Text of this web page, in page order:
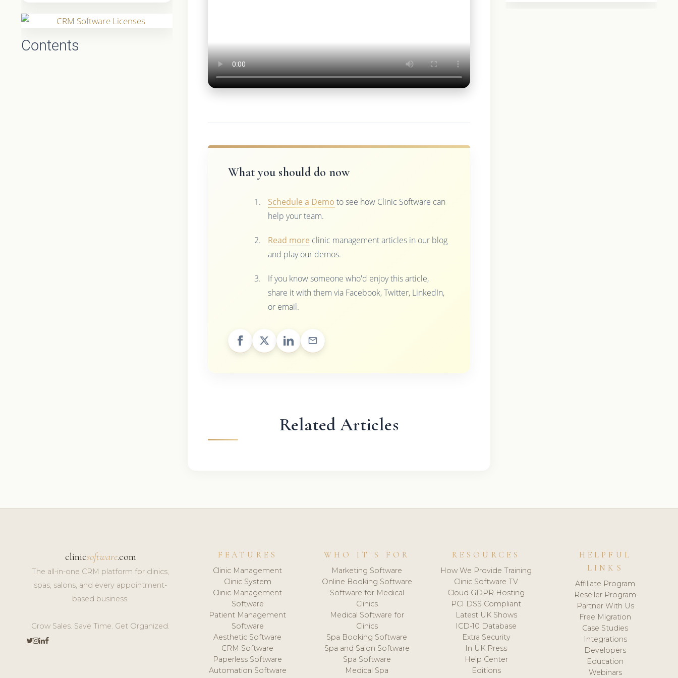
Contents
What you should do now
Schedule a Demo to see how Clinic Software can
help your team.
Read more clinic management articles in our blog
and play our demos.
If you know someone who'd enjoy this article,
share it with them via Facebook, Twitter, LinkedIn,
or email.
Related Articles
clinicsoftware.com
The all-in-one CRM platform for clinics,
spas, salons, and every appointment-
based business.
Grow Sales. Save Time. Get Organized.
FEATURES
Clinic Management
Clinic System
Clinic Management
Software
Patient Management
Software
Aesthetic Software
CRM Software
Paperless Software
Automation Software
WHO IT'S FOR
Marketing Software
Online Booking Software
Software for Medical
Clinics
Medical Software for
Clinics
Spa Booking Software
Spa and Salon Software
Spa Software
Medical Spa
RESOURCES
How We Provide Training
Clinic Software TV
Cloud GDPR Hosting
PCI DSS Compliant
Latest UK Shows
ICD-10 Database
Extra Security
In UK Press
Help Center
Editions
HELPFUL
LINKS
Affiliate Program
Reseller Program
Partner With Us
Free Migration
Case Studies
Integrations
Developers
Education
Webinars